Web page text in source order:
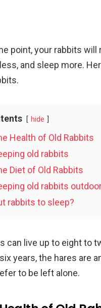
point, your rabbits will
and sleep more.
hide
Health of Old Rabbits
old rabbits
Diet of Old Rabbits
old rabbits
rabbits to sleep?
can live up to eight to
years, the hares are
to be left alone.